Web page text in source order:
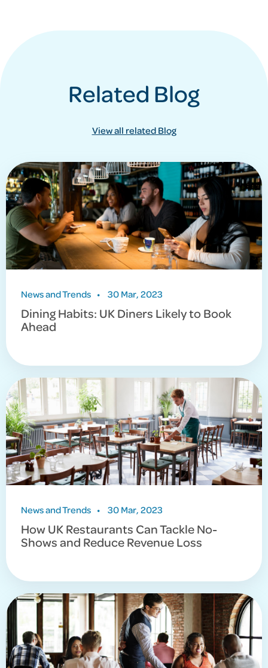
Related Blog
View all related Blog
News and Trends • 30 Mar, 2023
Dining Habits: UK Diners Likely to Book
Ahead
News and Trends • 30 Mar, 2023
How UK Restaurants Can Tackle No-
Shows and Reduce Revenue Loss